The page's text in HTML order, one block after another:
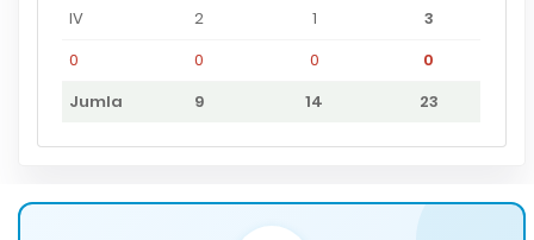
IV
2 1
3
0
0 0
0
Jumla
9 14 23